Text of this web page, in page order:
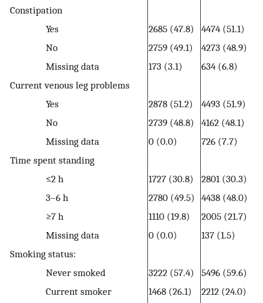
Constipation
Yes
2685 (47.8)
4474 (51.1)
No
2759 (49.1)
4273 (48.9)
Missing data
173 (3.1)
634 (6.8)
Current venous leg problems
Yes
2878 (51.2)
4493 (51.9)
No
2739 (48.8)
4162 (48.1)
Missing data
0 (0.0)
726 (7.7)
Time spent standing
≤2 h
1727 (30.8)
2801 (30.3)
3–6 h
2780 (49.5)
4438 (48.0)
≥7 h
1110 (19.8)
2005 (21.7)
Missing data
0 (0.0)
137 (1.5)
Smoking status:
Never smoked
3222 (57.4)
5496 (59.6)
Current smoker
1468 (26.1)
2212 (24.0)